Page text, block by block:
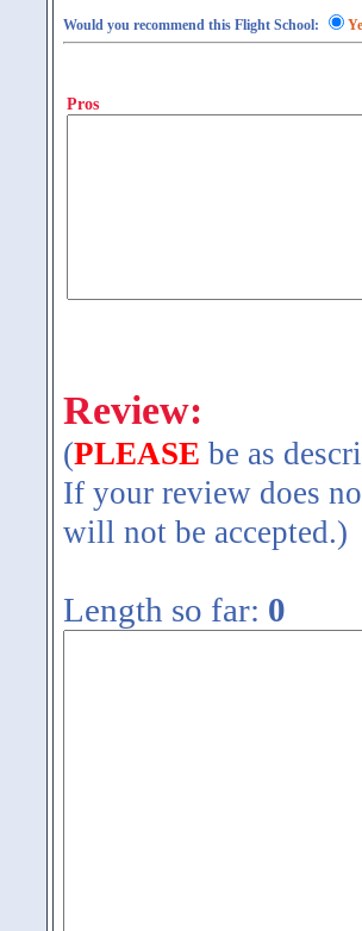
Would you recommend this Flight School:
Pros
Review:
(PLEASE be as
If your review does
will not be accepted.)
Length so far: 0